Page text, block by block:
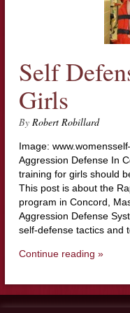
Self
Girls
By Robert Robillard
Image:
Aggression Defense In
training for girls should
This post is about the
program in Concord,
Aggression Defense
self-defense tactics and
Continue reading »